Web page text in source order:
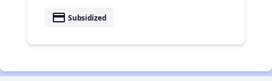
payment Subsidized